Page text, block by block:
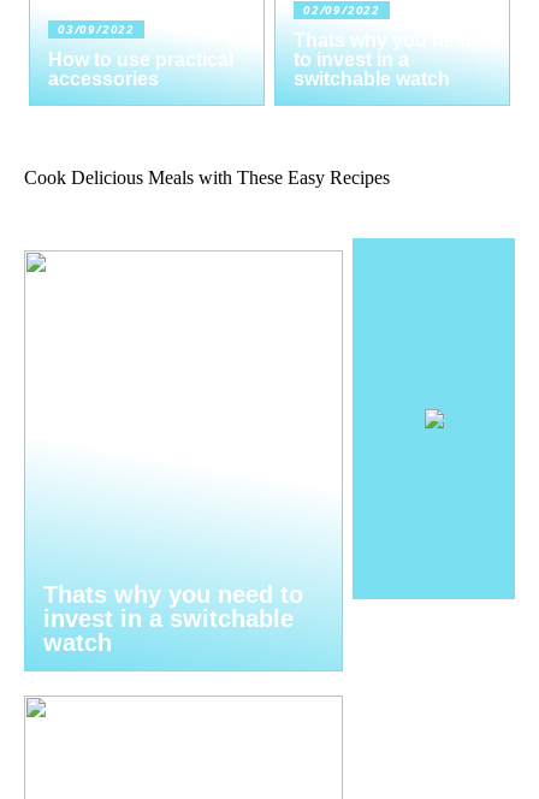
03/09/2022
How to use practical
accessories
02/09/2022
Thats why you need
to invest in a
switchable watch
Cook Delicious Meals with These Easy Recipes
Thats why you need to
invest in a switchable
watch